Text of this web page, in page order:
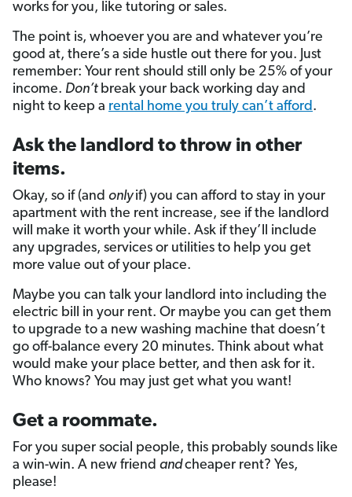
works for you, like tutoring or sales.
The point is, whoever you are and whatever you’re
good at, there’s a side hustle out there for you. Just
remember: Your rent should still only be 25% of your
income. Don’t break your back working day and
night to keep a rental home you truly can’t afford.
Ask the landlord to throw in other
items.
Okay, so if (and onlyif) you can afford to stay in your
apartment with the rent increase, see if the landlord
will make it worth your while. Ask if they’ll include
any upgrades, services or utilities to help you get
more value out of your place.
Maybe you can talk your landlord into including the
electric bill in your rent. Or maybe you can get them
to upgrade to a new washing machine that doesn’t
go off-balance every 20 minutes. Think about what
would make your place better, and then ask for it.
Who knows? You may just get what you want!
Get a roommate.
For you super social people, this probably sounds like
a win-win. A new friend andcheaper rent? Yes,
please!